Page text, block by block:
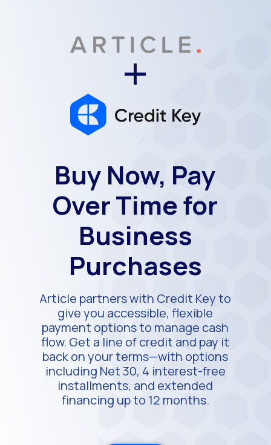
+
Buy Now, Pay
Over Time for
Business
Purchases
Article partners with Credit Key to
give you accessible, flexible
payment options to manage cash
flow. Get a line of credit and pay it
back on your terms—with options
including Net 30, 4 interest-free
installments, and extended
financing up to 12 months.